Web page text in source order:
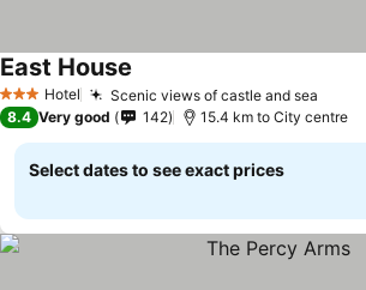
3 StarsHotel Scenic views of castle and sea
East House
8.4 Very good 142 15.4 km to City centre
Select dates to see exact prices